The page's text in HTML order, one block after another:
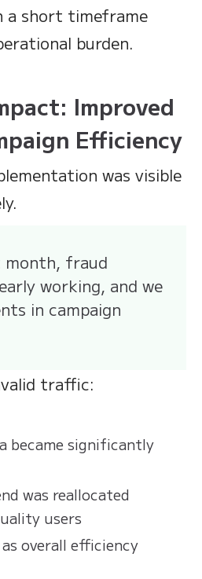
a short timeframe
burden.
Improved
Efficiency
was visible
fraud
working, and we
in campaign
traffic:
became significantly
was reallocated
users
overall efficiency